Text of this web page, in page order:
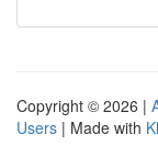
Copyright © 2026 |
Users | Made with